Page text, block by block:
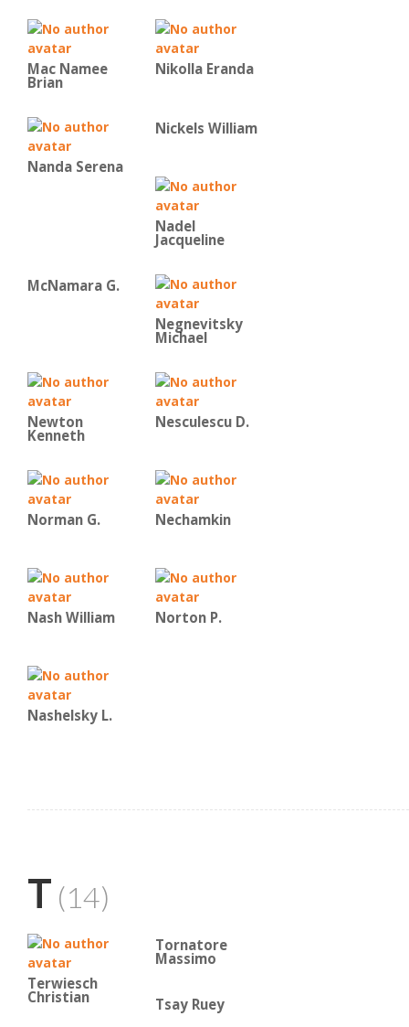
Mac Namee
Brian
Nikolla Eranda
Nanda Serena
Nickels William
Nadel
Jacqueline
McNamara G.
Negnevitsky
Michael
Newton
Kenneth
Nesculescu D.
Norman G. Nechamkin
Nash William Norton P.
Nashelsky L.
T (14)
Terwiesch
Christian
Tornatore
Massimo
Tsay Ruey